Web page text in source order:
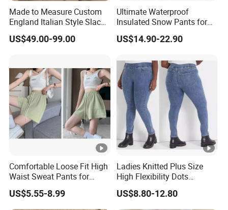
Made to Measure Custom
England Italian Style Slacks
Gurkha Pants Trousers
US$49.00-99.00
Ultimate Waterproof
Insulated Snow Pants for
All Seasons
US$14.90-22.90
Comfortable Loose Fit High
Waist Sweat Pants for
Everyday Wear
US$5.55-8.99
Ladies Knitted Plus Size
High Flexibility Dots
Washing Slim Skinny Jean
US$8.80-12.80